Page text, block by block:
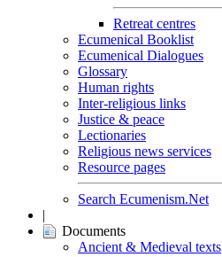
Retreat centres
Ecumenical Booklist
Ecumenical Dialogues
Glossary
Human rights
Inter-religious links
Justice & peace
Lectionaries
Religious news services
Resource pages
Search Ecumenism.Net
|
Documents
Ancient & Medieval texts